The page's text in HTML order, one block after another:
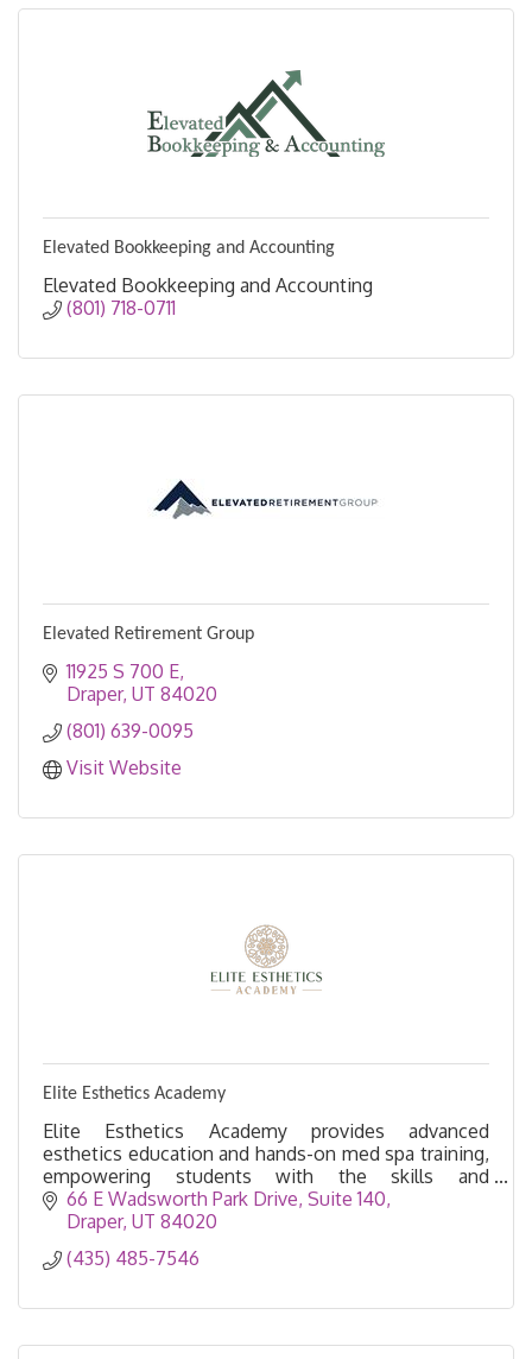
Elevated Bookkeeping and Accounting
Elevated Bookkeeping and Accounting
(801) 718-0711
Elevated Retirement Group
11925 S 700 E
Draper UT 84020
(801) 639-0095
Visit Website
Elite Esthetics Academy
Elite Esthetics Academy provides advanced
esthetics education and hands-on med spa training,
empowering students with the skills and
confidence to excel in Utah’s beauty industry.
66 E Wadsworth Park Drive Suite 140
Draper UT 84020
(435) 485-7546